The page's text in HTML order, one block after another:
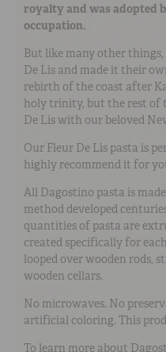
royalty and was adopted
occupation.
But like many other
De Lis and made it their
rebirth of the coast after
holy trinity, but the rest of
De Lis with our beloved
Our Fleur De Lis pasta is
highly recommend it for
All Dagostino pasta is
method developed
quantities of pasta are
created specifically for
looped over wooden rods,
wooden cellars.
No microwaves. No
artificial coloring. This
To learn more about